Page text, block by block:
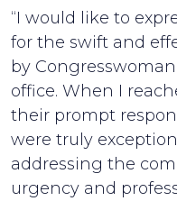
“I would like to
for the swift and
by
office. When I
their prompt
were truly
addressing the
urgency and